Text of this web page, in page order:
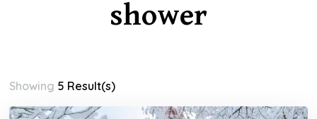
shower
Showing 5 Result(s)